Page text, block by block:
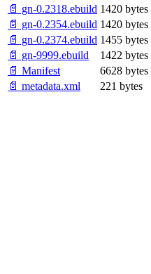
📄 gn-0.2318.ebuild 1420 bytes
📄 gn-0.2354.ebuild 1420 bytes
📄 gn-0.2374.ebuild 1455 bytes
📄 gn-9999.ebuild
1422 bytes
📄 Manifest
6628 bytes
📄 metadata.xml
221 bytes